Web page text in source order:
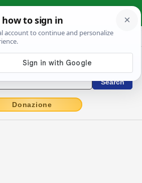
to Latin Dictionary
Donazione